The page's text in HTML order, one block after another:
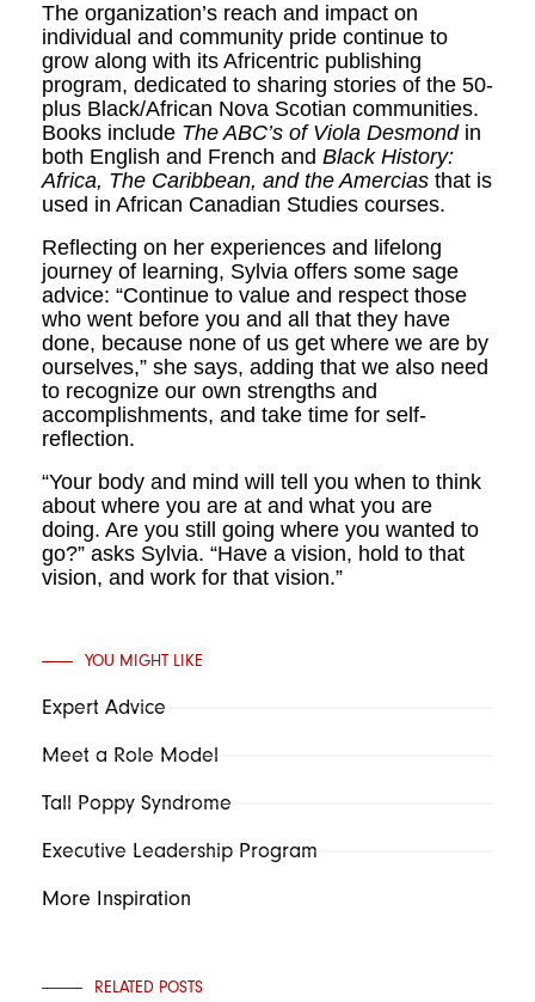
The organization’s reach and impact on
individual and community pride continue to
grow along with its Africentric publishing
program, dedicated to sharing stories of the 50-
plus Black/African Nova Scotian communities.
Books include The ABC’s of Viola Desmondin
both English and French and Black History:
Africa, The Caribbean, and the Amercias that is
used in African Canadian Studies courses.
Reflecting on her experiences and lifelong
journey of learning, Sylvia offers some sage
advice: “Continue to value and respect those
who went before you and all that they have
done, because none of us get where we are by
ourselves,” she says, adding that we also need
to recognize our own strengths and
accomplishments, and take time for self-
reflection.
“Your body and mind will tell you when to think
about where you are at and what you are
doing. Are you still going where you wanted to
go?” asks Sylvia. “Have a vision, hold to that
vision, and work for that vision.”
YOU MIGHT LIKE
Expert Advice
Meet a Role Model
Tall Poppy Syndrome
Executive Leadership Program
More Inspiration
RELATED POSTS